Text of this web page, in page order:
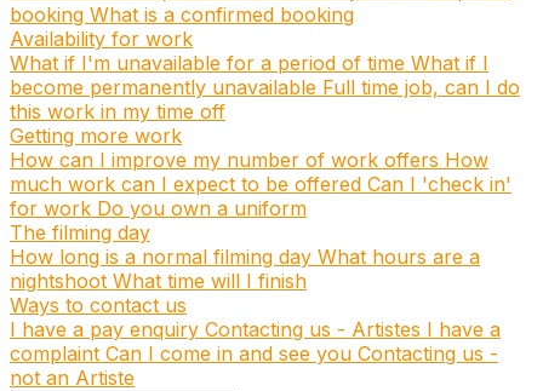
booking What is a confirmed booking
Availability for work
What if I'm unavailable for a period of time What if I
become permanently unavailable Full time job, can I do
this work in my time off
Getting more work
How can I improve my number of work offers How
much work can I expect to be offered Can I 'check in'
for work Do you own a uniform
The filming day
How long is a normal filming day What hours are a
nightshoot What time will I finish
Ways to contact us
I have a pay enquiry Contacting us - Artistes I have a
complaint Can I come in and see you Contacting us -
not an Artiste